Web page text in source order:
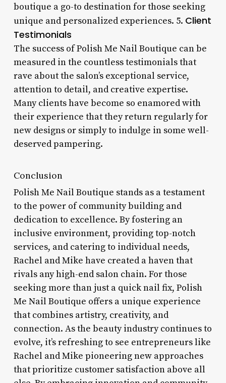
boutique a go-to destination for those seeking
unique and personalized experiences. 5. Client
Testimonials
The success of Polish Me Nail Boutique can be
measured in the countless testimonials that
rave about the salon’s exceptional service,
attention to detail, and creative expertise.
Many clients have become so enamored with
their experience that they return regularly for
new designs or simply to indulge in some well-
deserved pampering.
Conclusion
Polish Me Nail Boutique stands as a testament
to the power of community building and
dedication to excellence. By fostering an
inclusive environment, providing top-notch
services, and catering to individual needs,
Rachel and Mike have created a haven that
rivals any high-end salon chain. For those
seeking more than just a quick nail fix, Polish
Me Nail Boutique offers a unique experience
that combines artistry, creativity, and
connection. As the beauty industry continues to
evolve, it’s refreshing to see entrepreneurs like
Rachel and Mike pioneering new approaches
that prioritize customer satisfaction above all